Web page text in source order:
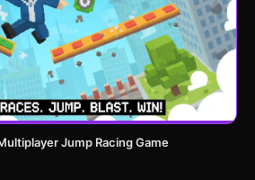
Jump Racing Game